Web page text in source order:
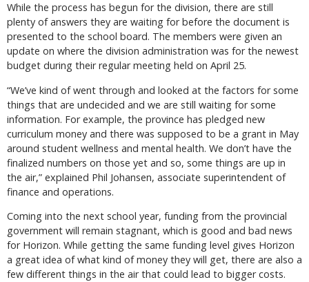
While the process has begun for the division, there are still
plenty of answers they are waiting for before the document is
presented to the school board. The members were given an
update on where the division administration was for the newest
budget during their regular meeting held on April 25.
“We’ve kind of went through and looked at the factors for some
things that are undecided and we are still waiting for some
information. For example, the province has pledged new
curriculum money and there was supposed to be a grant in May
around student wellness and mental health. We don’t have the
finalized numbers on those yet and so, some things are up in
the air,” explained Phil Johansen, associate superintendent of
finance and operations.
Coming into the next school year, funding from the provincial
government will remain stagnant, which is good and bad news
for Horizon. While getting the same funding level gives Horizon
a great idea of what kind of money they will get, there are also a
few different things in the air that could lead to bigger costs.